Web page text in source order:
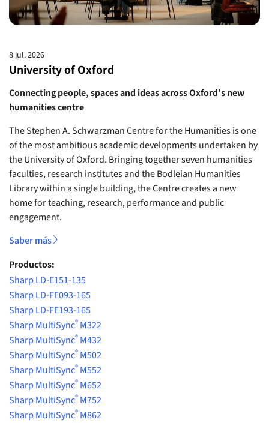
8 jul. 2026
University of Oxford
Connecting people, spaces and ideas across Oxford’s new
humanities centre
The Stephen A. Schwarzman Centre for the Humanities is one
of the most ambitious academic developments undertaken by
the University of Oxford. Bringing together seven humanities
faculties, research institutes and the Bodleian Humanities
Library within a single building, the Centre creates a new
home for teaching, research, performance and public
engagement.
Saber más
Productos:
Sharp LD-E151-135
Sharp LD-FE093-165
Sharp LD-FE193-165
Sharp MultiSync® M322
Sharp MultiSync® M432
Sharp MultiSync® M502
Sharp MultiSync® M552
Sharp MultiSync® M652
Sharp MultiSync® M752
Sharp MultiSync® M862